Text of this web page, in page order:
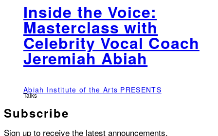
Inside the Voice:
Masterclass with
Celebrity Vocal Coach
Jeremiah Abiah
Abiah Institute of the Arts PRESENTS
Talks
Subscribe
Sign up to receive the latest announcements.